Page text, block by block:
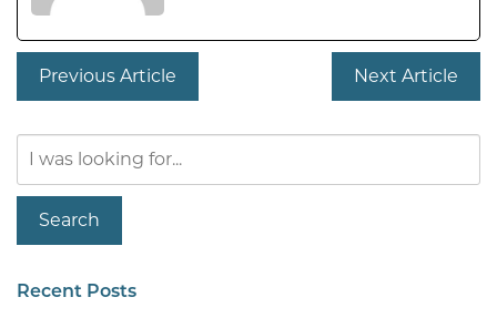
Previous Article Next Article
Our
Website
Search
Recent Posts